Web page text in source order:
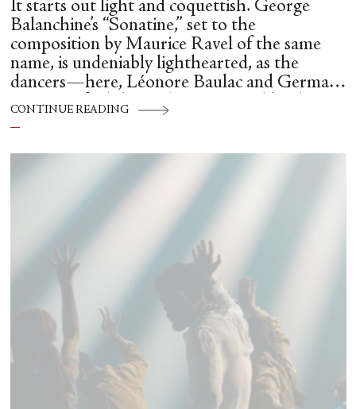
It starts out light and coquettish. George
Balanchine’s “Sonatine,” set to the
composition by Maurice Ravel of the same
name, is undeniably lighthearted, as the
dancers—here, Léonore Baulac and Germain
Louvet—find themselves animated by the
music, as they share the stage with a grand
CONTINUE READING